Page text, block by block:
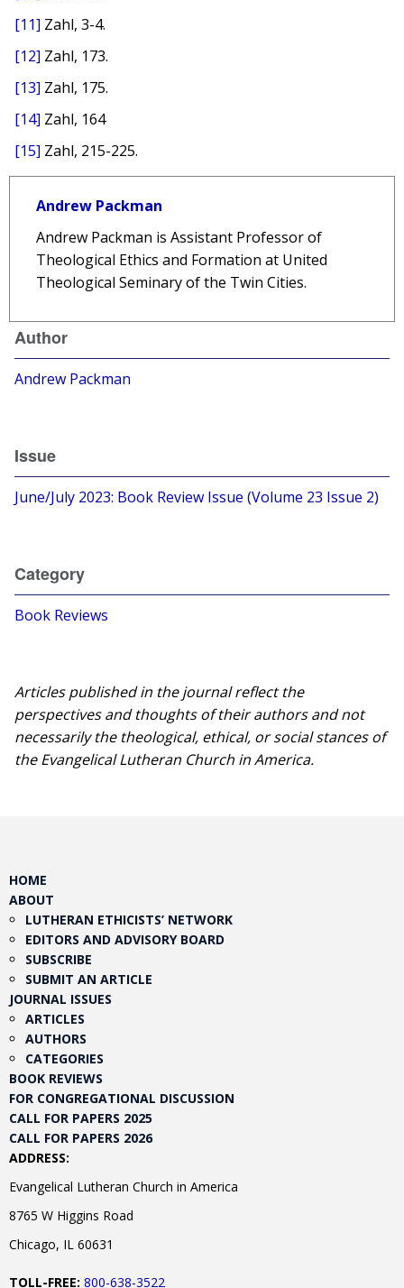
[11] Zahl, 3-4.
[12] Zahl, 173.
[13] Zahl, 175.
[14] Zahl, 164
[15] Zahl, 215-225.
Andrew Packman
Andrew Packman is Assistant Professor of
Theological Ethics and Formation at United
Theological Seminary of the Twin Cities.
Author
Andrew Packman
Issue
June/July 2023: Book Review Issue (Volume 23 Issue 2)
Category
Book Reviews
Articles published in the journal reflect the
perspectives and thoughts of their authors and not
necessarily the theological, ethical, or social stances of
the Evangelical Lutheran Church in America.​
HOME
ABOUT
LUTHERAN ETHICISTS’ NETWORK
EDITORS AND ADVISORY BOARD
SUBSCRIBE
SUBMIT AN ARTICLE
JOURNAL ISSUES
ARTICLES
AUTHORS
CATEGORIES
BOOK REVIEWS
FOR CONGREGATIONAL DISCUSSION
CALL FOR PAPERS 2025
CALL FOR PAPERS 2026
ADDRESS:
Evangelical Lutheran Church in America
8765 W Higgins Road
Chicago, IL 60631
TOLL-FREE: 800-638-3522